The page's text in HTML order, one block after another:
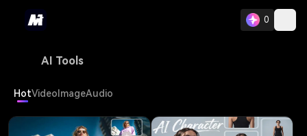
0
AI Tools
HotVideo ImageAudio